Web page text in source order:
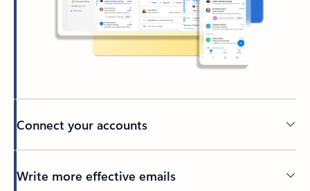
Connect your accounts
Write more effective emails